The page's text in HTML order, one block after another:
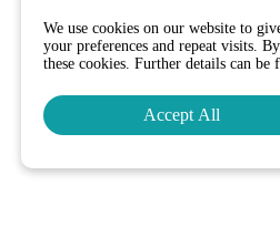
We use cookies on our website to
your preferences and repeat visits.
these cookies. Further details can be
Accept All